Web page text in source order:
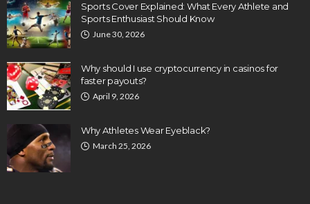
Sports Cover Explained: What Every Athlete and
Sports Enthusiast Should Know
June 30, 2026
Why should I use cryptocurrency in casinos for
faster payouts?
April 9, 2026
Why Athletes Wear Eyeblack?
March 25, 2026